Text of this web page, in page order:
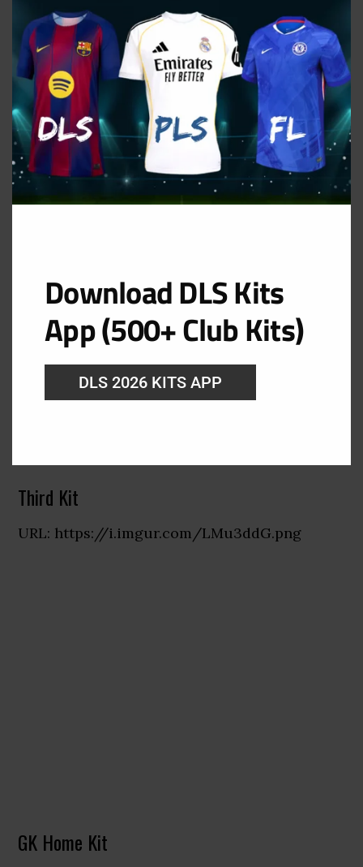
Away Kit
URL: https://i.imgur.com/khCOQyN.png
Third Kit
URL: https://i.imgur.com/LMu3ddG.png
GK Home Kit
Download DLS Kits
App (500+ Club Kits)
DLS 2026 KITS APP